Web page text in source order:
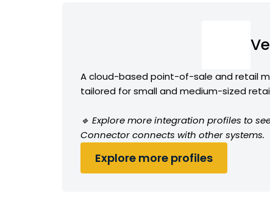
A cloud-based point-of-sale and retail
tailored for small and medium-sized
🔹 Explore more integration profiles to
Connector connects with other systems.
Explore more profiles